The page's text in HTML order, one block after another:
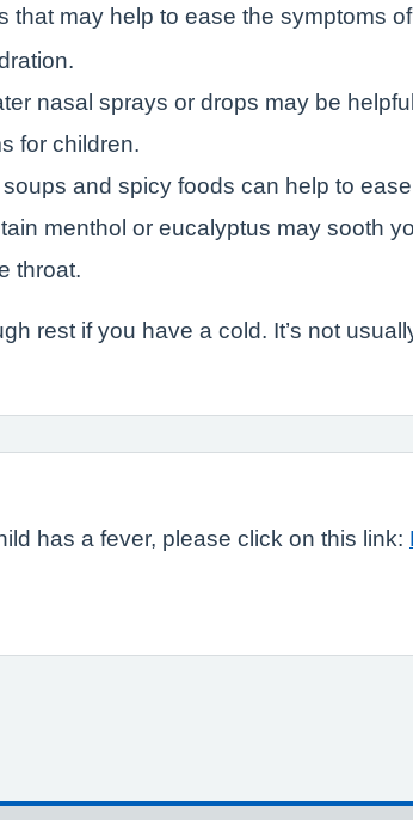
that may help to ease the symptoms
nasal sprays or drops may be helpful.
for children.
and spicy foods can help to
menthol or eucalyptus may sooth
throat.
rest if you have a cold. It’s not
has a fever, please click on this link: